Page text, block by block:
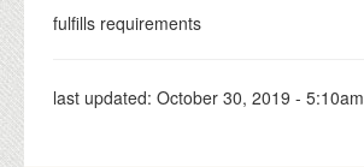
fulfills requirements
last updated: October 30, 2019 - 5:10am